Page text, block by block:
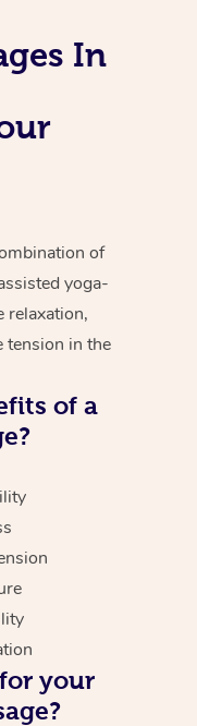
In
of
yoga-
relaxation,
tension in the
of a
your